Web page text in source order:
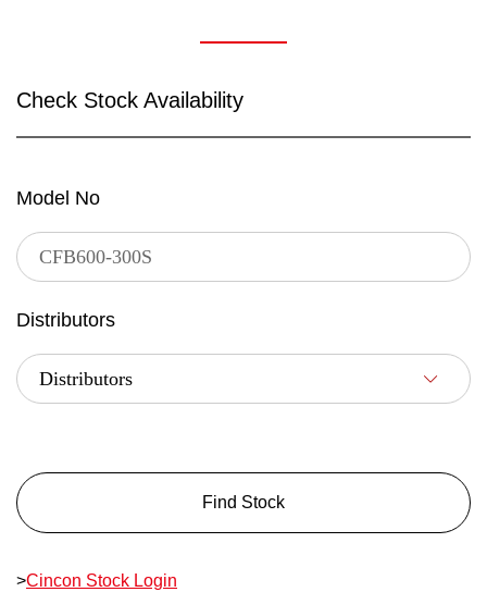
Check Stock Availability
Model No
Distributors
Find Stock
>Cincon Stock Login